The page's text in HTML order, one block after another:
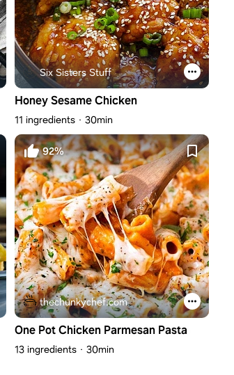
Six Sisters Stuff
Honey Sesame Chicken
11 ingredients 30min
92%
thechunkychef.com
One Pot Chicken Parmesan Pasta
13 ingredients 30min